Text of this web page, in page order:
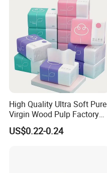
High Quality Ultra Soft Pure
Virgin Wood Pulp Factory
Wholesale Facial Tissue
US$0.22-0.24